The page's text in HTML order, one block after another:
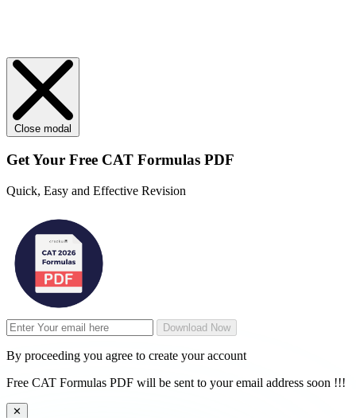
Close modal
Get Your Free CAT Formulas PDF
Quick, Easy and Effective Revision
Download Now
By proceeding you agree to create your account
Free CAT Formulas PDF will be sent to your email address soon !!!
✕